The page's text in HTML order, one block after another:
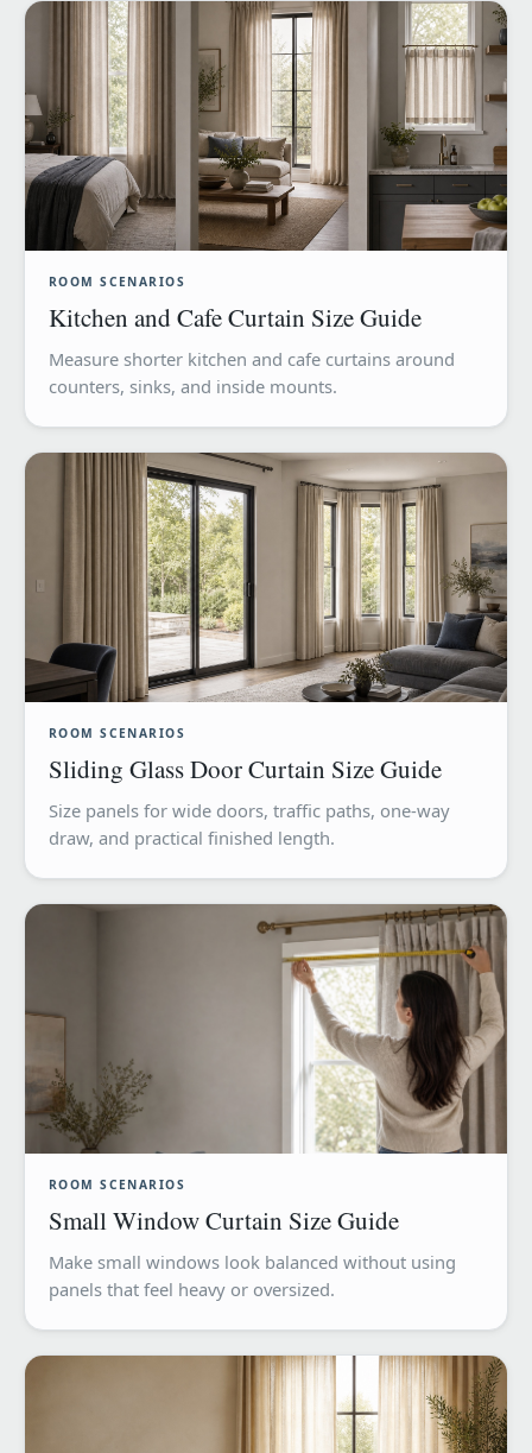
ROOM SCENARIOS
Kitchen and Cafe Curtain Size Guide
Measure shorter kitchen and cafe curtains around
counters, sinks, and inside mounts.
ROOM SCENARIOS
Sliding Glass Door Curtain Size Guide
Size panels for wide doors, traffic paths, one-way
draw, and practical finished length.
ROOM SCENARIOS
Small Window Curtain Size Guide
Make small windows look balanced without using
panels that feel heavy or oversized.